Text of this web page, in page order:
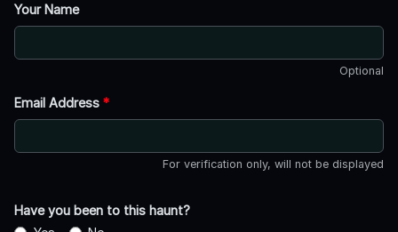
Your Name
Optional
Email Address *
For verification only, will not be displayed
Have you been to this haunt?